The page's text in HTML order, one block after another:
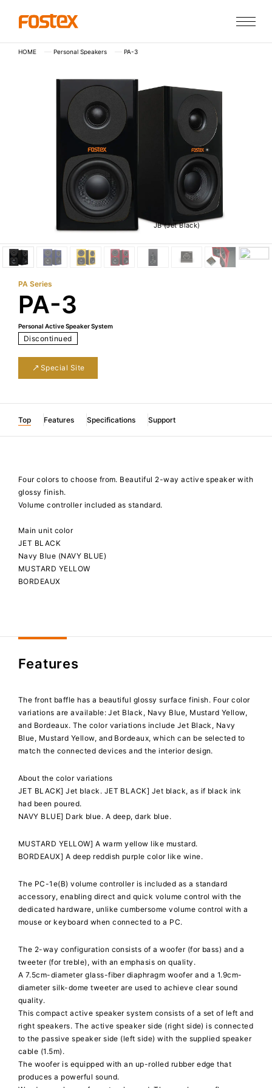
HOME Personal Speakers PA-3
PA Series
PA-3
Personal Active Speaker System
Discontinued
Special Site
Top Features Specifications Support
Four colors to choose from. Beautiful 2-way active speaker with
glossy finish.
Volume controller included as standard.
Main unit color
JET BLACK
Navy Blue (NAVY BLUE)
MUSTARD YELLOW
BORDEAUX
Features
The front baffle has a beautiful glossy surface finish. Four color
variations are available: Jet Black, Navy Blue, Mustard Yellow,
and Bordeaux. The color variations include Jet Black, Navy
Blue, Mustard Yellow, and Bordeaux, which can be selected to
match the connected devices and the interior design.
About the color variations
JET BLACK] Jet black. JET BLACK] Jet black, as if black ink
had been poured.
NAVY BLUE] Dark blue. A deep, dark blue.
MUSTARD YELLOW] A warm yellow like mustard.
BORDEAUX] A deep reddish purple color like wine.
The PC-1e(B) volume controller is included as a standard
accessory, enabling direct and quick volume control with the
dedicated hardware, unlike cumbersome volume control with a
mouse or keyboard when connected to a PC.
The 2-way configuration consists of a woofer (for bass) and a
tweeter (for treble), with an emphasis on quality.
A 7.5cm-diameter glass-fiber diaphragm woofer and a 1.9cm-
diameter silk-dome tweeter are used to achieve clear sound
quality.
This compact active speaker system consists of a set of left and
right speakers. The active speaker side (right side) is connected
to the passive speaker side (left side) with the supplied speaker
cable (1.5m).
The woofer is equipped with an up-rolled rubber edge that
produces a powerful sound.